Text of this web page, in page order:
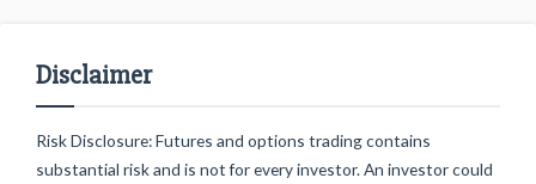
Disclaimer
Risk Disclosure: Futures and options trading contains
substantial risk and is not for every investor. An investor could